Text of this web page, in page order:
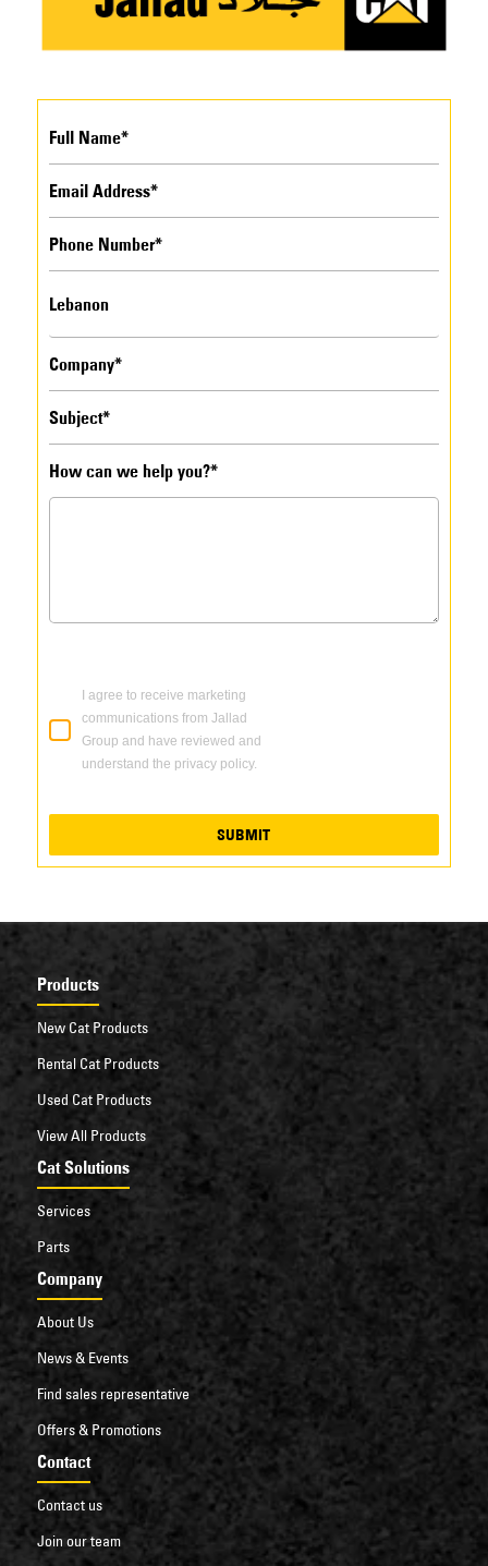
How can we help you?*
I agree to receive marketing
communications from Jallad
Group and have reviewed and
understand the privacy policy.
SUBMIT
Products
New Cat Products
Rental Cat Products
Used Cat Products
View All Products
Cat Solutions
Services
Parts
Company
About Us
News & Events
Find sales representative
Offers & Promotions
Contact
Contact us
Join our team